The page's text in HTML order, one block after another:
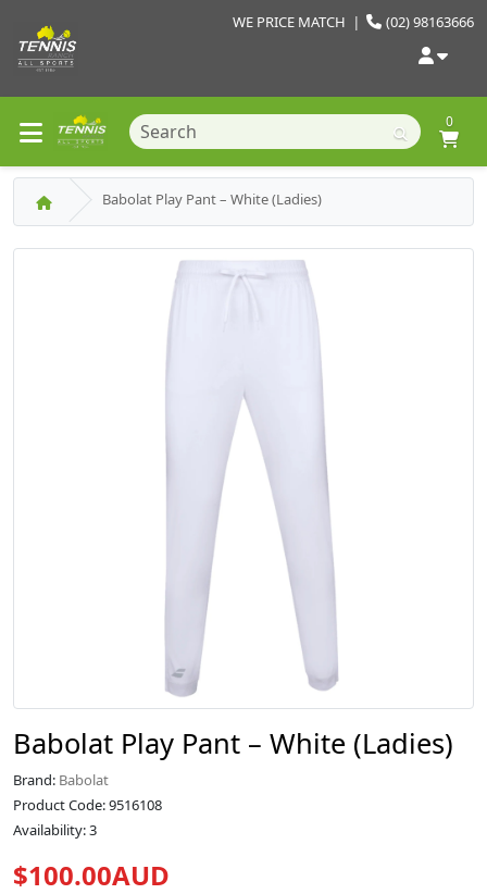
(02) 98163666
WE PRICE MATCH |
0
Babolat Play Pant – White (Ladies)
Babolat Play Pant – White (Ladies)
Brand: Babolat
Product Code: 9516108
Availability: 3
$100.00AUD